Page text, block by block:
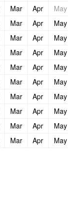
Mar Apr May
Mar Apr May
Mar Apr May
Mar Apr May
Mar Apr May
Mar Apr May
Mar Apr May
Mar Apr May
Mar Apr May
Mar Apr May